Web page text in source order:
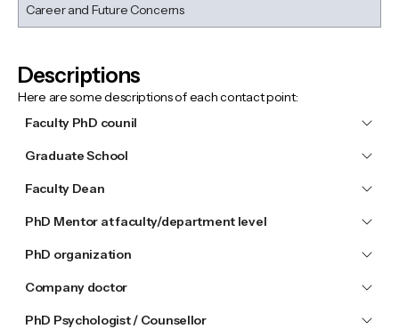
Career and Future Concerns
Descriptions
Here are some descriptions of each contact point:
Faculty PhD counil
Graduate School
Faculty Dean
PhD Mentor at faculty/department level
PhD organization
Company doctor
PhD Psychologist / Counsellor